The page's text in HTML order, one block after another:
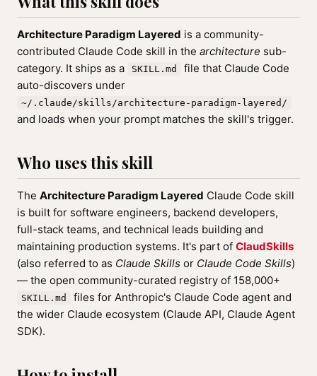
Architecture Paradigm Layered is a community-
contributed Claude Code skill in the architecture sub-
category. It ships as a
SKILL.md
file that Claude Code
auto-discovers under
~/.claude/skills/architecture-paradigm-layered/
and loads when your prompt matches the skill's trigger.
Who uses this skill
The Architecture Paradigm Layered Claude Code skill
is built for software engineers, backend developers,
full-stack teams, and technical leads building and
maintaining production systems. It's part of ClaudSkills
(also referred to as Claude Skills or Claude Code Skills)
— the open community-curated registry of 158,000+
SKILL.md
files for Anthropic's Claude Code agent and
the wider Claude ecosystem (Claude API, Claude Agent
SDK).